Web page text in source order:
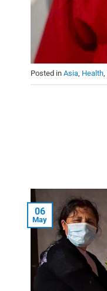
Posted in Asia, Health,
06
May